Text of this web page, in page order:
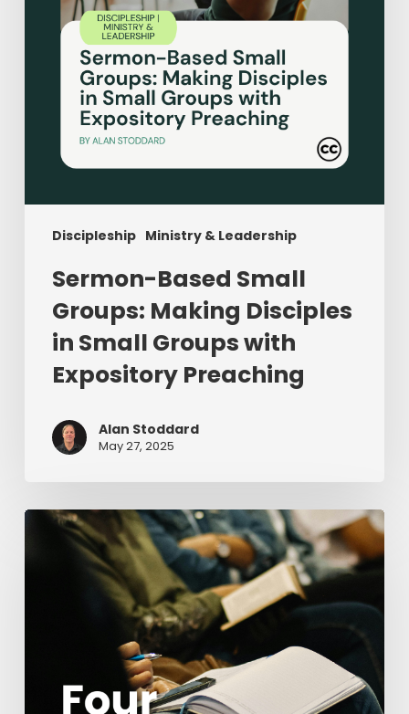
Discipleship Ministry & Leadership
Small
Groups
Expository
Preaching
Sermon-Based Small
Groups: Making Disciples
in Small Groups with
Expository Preaching
Alan Stoddard
May 27, 2025
Four
Adjectives
Discipleship